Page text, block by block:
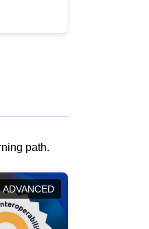
path.
ADVANCED